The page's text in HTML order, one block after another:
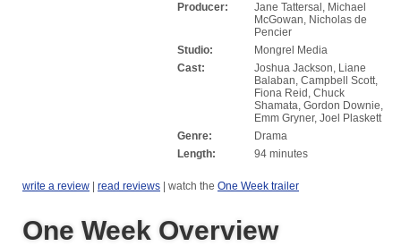
Producer:
Jane Tattersal, Michael
McGowan, Nicholas de
Pencier
Studio:
Mongrel Media
Cast:
Joshua Jackson, Liane
Balaban, Campbell Scott,
Fiona Reid, Chuck
Shamata, Gordon Downie,
Emm Gryner, Joel Plaskett
Genre:
Drama
Length:
94 minutes
write a review | read reviews | watch the One Week trailer
One Week Overview